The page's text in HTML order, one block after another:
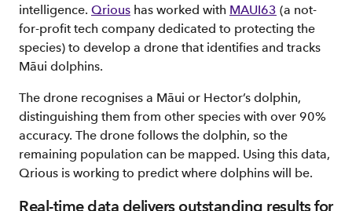
intelligence. Qrious has worked with MAUI63 (a not-
for-profit tech company dedicated to protecting the
species) to develop a drone that identifies and tracks
Māui dolphins.
The drone recognises a Māui or Hector’s dolphin,
distinguishing them from other species with over 90%
accuracy. The drone follows the dolphin, so the
remaining population can be mapped. Using this data,
Qrious is working to predict where dolphins will be.
Real-time data delivers outstanding results for